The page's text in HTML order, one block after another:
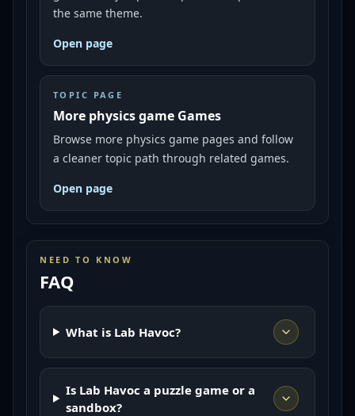
the same theme.
Open page
TOPIC PAGE
More physics game Games
Browse more physics game pages and follow
a cleaner topic path through related games.
Open page
NEED TO KNOW
FAQ
What is Lab Havoc?
Is Lab Havoc a puzzle game or a
sandbox?